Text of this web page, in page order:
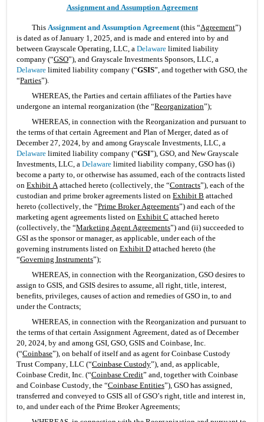
Assignment and Assumption Agreement
This Assignment and Assumption Agreement (this “Agreement”)
is dated as of January 1, 2025, and is made and entered into by and
between Grayscale Operating, LLC, a Delaware limited liability
company (“GSO
Delaware limited liability company (“GSIS”, and together with GSO, the
“Parties”).
WHEREAS, the Parties and certain affiliates of the Parties have
undergone an internal reorganization (the “Reorganization”);
WHEREAS, in connection with the Reorganization and pursuant to
the terms of that certain Agreement and Plan of Merger, dated as of
Delaware limited liability company (“GSI”), GSO, and New Grayscale
Investments, LLC, a Delaware limited liability company, GSO has (i)
become a party to, or otherwise has assumed, each of the contracts listed
on Exhibit A attached hereto (collectively, the “Contracts”), each of the
custodian and prime broker agreements listed on Exhibit B attached
hereto (collectively, the “Prime Broker Agreements”) and each of the
marketing agent agreements listed on Exhibit C attached hereto
(collectively, the “Marketing Agent Agreements”) and (ii) succeeded to
GSI as the sponsor or manager, as applicable, under each of the
governing instruments listed on Exhibit D attached hereto (the
“Governing Instruments”);
WHEREAS, in connection with the Reorganization, GSO desires to
assign to GSIS, and GSIS desires to assume, all right, title, interest,
benefits, privileges, causes of action and remedies of GSO in, to and
under the Contracts;
WHEREAS, in connection with the Reorganization and pursuant to
the terms of that certain Assignment Agreement, dated as of December
20, 2024, by and among GSI, GSO, GSIS and Coinbase, Inc.
(“Coinbase”), on behalf of itself and as agent for Coinbase Custody
Trust Company, LLC (“Coinbase Custody”), and, as applicable,
Coinbase Credit, Inc. (“Coinbase Credit” and, together with Coinbase
and Coinbase Custody, the “Coinbase Entities”), GSO has assigned,
transferred and conveyed to GSIS all of GSO’s right, title and interest in,
to, and under each of the Prime Broker Agreements;